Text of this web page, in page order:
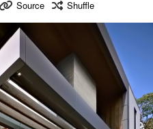
Source Shuffle